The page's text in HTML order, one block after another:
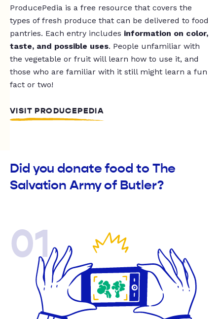
ProducePedia is a free resource that covers the
types of fresh produce that can be delivered to food
pantries. Each entry includes information on color,
taste, and possible uses. People unfamiliar with
the vegetable or fruit will learn how to use it, and
those who are familiar with it still might learn a fun
fact or two!
VISIT PRODUCEPEDIA
Did you donate food to The
Salvation Army of Butler?
01